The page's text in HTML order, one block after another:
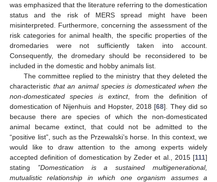
was emphasized that the literature referring to the domestication
status and the risk of MERS spread might have been
misinterpreted. Furthermore, concerning the assessment of the
risk categories for animal health, the specific properties of the
dromedaries were not sufficiently taken into account.
Consequently, the dromedary should be reconsidered to be
included in the domestic and hobby animals list.
The committee replied to the ministry that they deleted the
characteristic that an animal species is domesticated when the
non-domesticated species is extinct, from the definition of
domestication of Nijenhuis and Hopster, 2018 [68]. They did so
because there are species of which the non-domesticated
animal became extinct, that could not be admitted to the
“positive list”, such as the Przewalski’s horse. In this context, we
would like to draw attention to the among experts widely
accepted definition of domestication by Zeder et al., 2015 [111]
stating ”Domestication is a sustained multigenerational,
mutualistic relationship in which one organism assumes a